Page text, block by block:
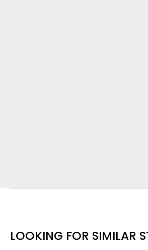
LOOKING FOR SIMILAR